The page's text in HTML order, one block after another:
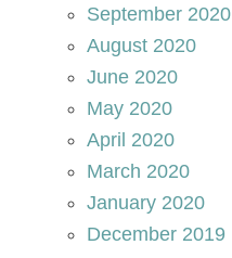
September 2020
August 2020
June 2020
May 2020
April 2020
March 2020
January 2020
December 2019